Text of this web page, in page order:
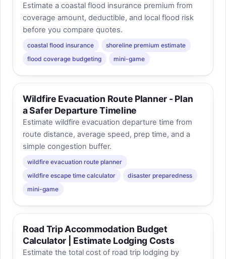
Estimate a coastal flood insurance premium from
coverage amount, deductible, and local flood risk
before you compare quotes.
coastal flood insurance
shoreline premium estimate
flood coverage budgeting
mini-game
Wildfire Evacuation Route Planner - Plan
a Safer Departure Timeline
Estimate wildfire evacuation departure time from
route distance, average speed, prep time, and a
simple congestion buffer.
wildfire evacuation route planner
wildfire escape time calculator
disaster preparedness
mini-game
Road Trip Accommodation Budget
Calculator | Estimate Lodging Costs
Estimate the total cost of road trip lodging by